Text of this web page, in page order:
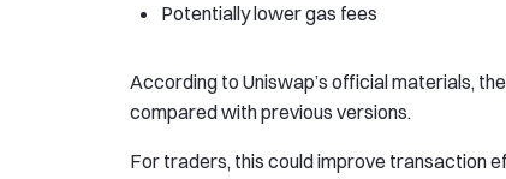
Potentially lower gas fees
According to Uniswap’s official materials,
compared with previous versions.
For traders, this could improve transaction